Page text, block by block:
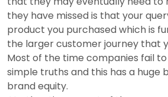
they have missed is that your
product you purchased which is
the larger customer journey that
Most of the time companies fail
simple truths and this has a huge
brand equity.